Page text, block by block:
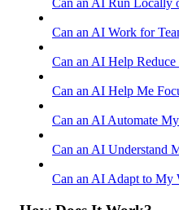
Can an AI Work for
Can an AI Help
Can an AI Help Me
Can an AI Automate
Can an AI Understand
Can an AI Adapt to My